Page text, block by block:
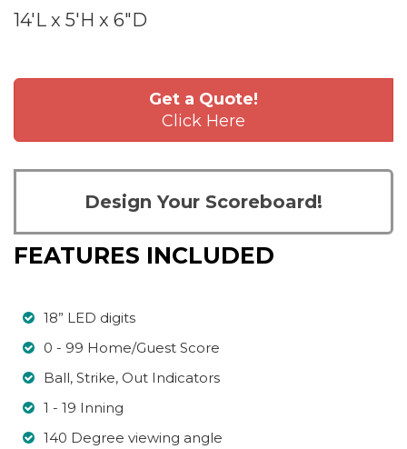
14'L x 5'H x 6"D
Get a Quote!
Click Here
Design Your Scoreboard!
FEATURES INCLUDED
18” LED digits
0 - 99 Home/Guest Score
Ball, Strike, Out Indicators
1 - 19 Inning
140 Degree viewing angle